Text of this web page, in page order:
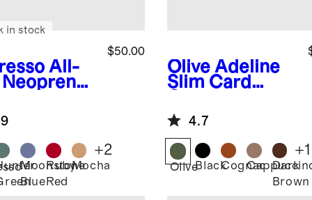
All-
Neoprene
$50.00
in stock
Moonstone
Blue
Ruby
Red
Mocha
+2
Olive Adeline
Slim Card
4.7
OliveBlackCognac Dark
Brown
+1